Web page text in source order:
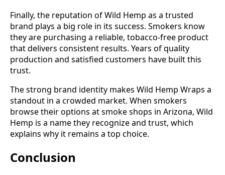
Finally, the reputation of Wild Hemp as a trusted
brand plays a big role in its success. Smokers know
they are purchasing a reliable, tobacco-free product
that delivers consistent results. Years of quality
production and satisfied customers have built this
trust.
The strong brand identity makes Wild Hemp Wraps a
standout in a crowded market. When smokers
browse their options at smoke shops in Arizona, Wild
Hemp is a name they recognize and trust, which
explains why it remains a top choice.
Conclusion